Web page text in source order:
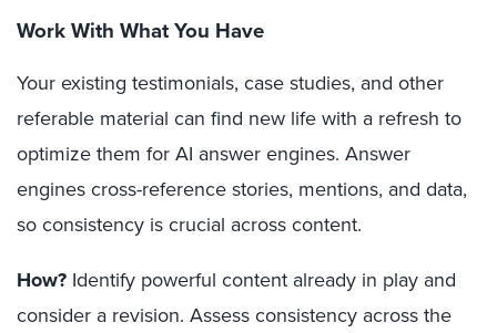
Work With What You Have
Your existing testimonials, case studies, and other
referable material can find new life with a refresh to
optimize them for AI answer engines. Answer
engines cross-reference stories, mentions, and data,
so consistency is crucial across content.
How? Identify powerful content already in play and
consider a revision. Assess consistency across the